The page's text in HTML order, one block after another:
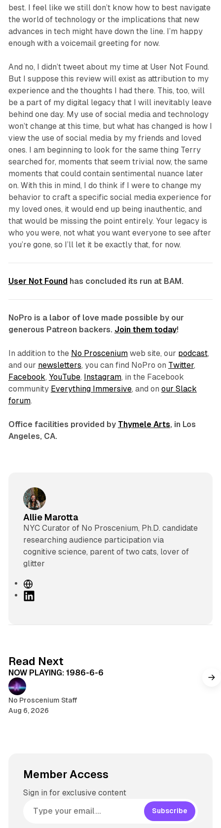
best. I feel like we still don’t know how to best navigate
the world of technology or the implications that new
advances in tech might have down the line. I’m happy
enough with a voicemail greeting for now.
And no, I didn’t tweet about my time at User Not Found.
But I suppose this review will exist as attribution to my
experience and the thoughts I had there. This, too, will
be a part of my digital legacy that I will inevitably leave
behind one day. My use of social media and technology
won’t change at this time, but what has changed is how I
view the use of social media by my friends and loved
ones. I am beginning to look for the same thing Terry
searched for, moments that seem trivial now, the same
moments that could contain sentimental nuance later
on. With this in mind, I do think if I were to change my
behavior to craft a specific social media experience for
my loved ones, it would end up being inauthentic, and
that would be missing the point entirely. Your legacy is
who you were, not what you want everyone to see after
you’re gone, so I’ll let it be exactly that, for now.
User Not Foundhas concluded its run at BAM.
NoPro is a labor of love made possible by our
generous Patreon backers. Join them today!
In addition to the No Prosceniumweb site, our podcast,
and our newsletters, you can find NoPro on Twitter,
Facebook, YouTube, Instagram, in the Facebook
community Everything Immersive, and on our Slack
forum.
Office facilities provided by Thymele Arts, in Los
Angeles, CA.
Allie Marotta
NYC Curator of No Proscenium, Ph.D. candidate
researching audience participation via
cognitive science, parent of two cats, lover of
glitter
W
eL
I
n
Read Next
NOW PLAYING: 1986-6-6
No Proscenium Staff
Aug 6, 2026
Member Access
Sign in for exclusive content
Subscribe